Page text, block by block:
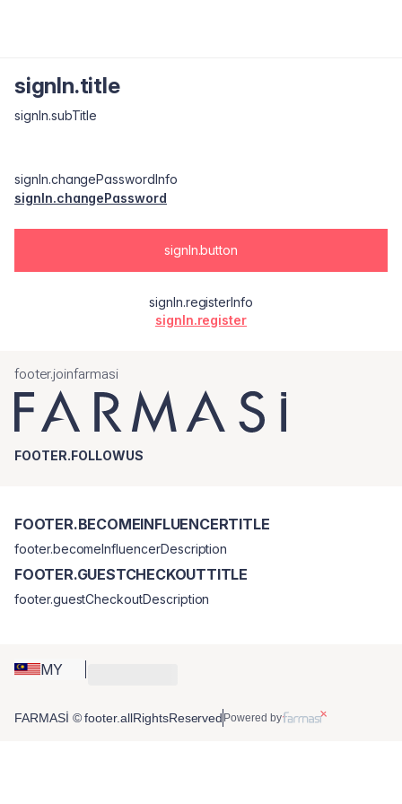
signIn.title
signIn.subTitle
signIn.changePasswordInfo
signIn.changePassword
signIn.button
signIn.registerInfo
signIn.register
footer.joinfarmasi
FOOTER.FOLLOWUS
MY
FOOTER.BECOMEINFLUENCERTITLE
footer.becomeInfluencerDescription
FOOTER.GUESTCHECKOUTTITLE
footer.guestCheckoutDescription
FARMASİ © footer.allRightsReserved Powered by